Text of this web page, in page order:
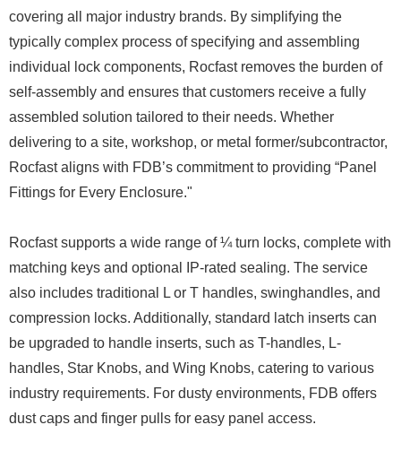
covering all major industry brands. By simplifying the
typically complex process of specifying and assembling
individual lock components, Rocfast removes the burden of
self-assembly and ensures that customers receive a fully
assembled solution tailored to their needs. Whether
delivering to a site, workshop, or metal former/subcontractor,
Rocfast aligns with FDB’s commitment to providing “Panel
Fittings for Every Enclosure."
Rocfast supports a wide range of ¼ turn locks, complete with
matching keys and optional IP-rated sealing. The service
also includes traditional L or T handles, swinghandles, and
compression locks. Additionally, standard latch inserts can
be upgraded to handle inserts, such as T-handles, L-
handles, Star Knobs, and Wing Knobs, catering to various
industry requirements. For dusty environments, FDB offers
dust caps and finger pulls for easy panel access.